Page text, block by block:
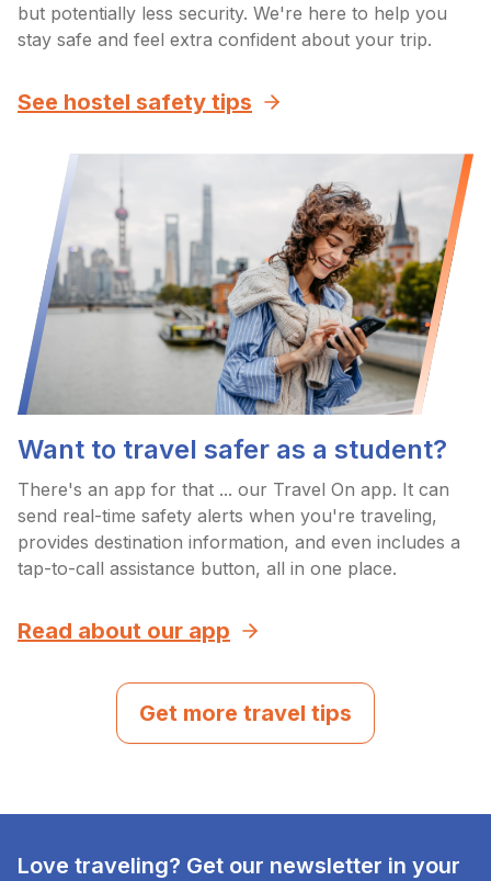
but potentially less security. We're here to help you
stay safe and feel extra confident about your trip.
See hostel safety tips
Want to travel safer as a student?
There's an app for that ... our Travel On app. It can
send real-time safety alerts when you're traveling,
provides destination information, and even includes a
tap-to-call assistance button, all in one place.
Read about our app
Get more travel tips
Love traveling? Get our newsletter in your